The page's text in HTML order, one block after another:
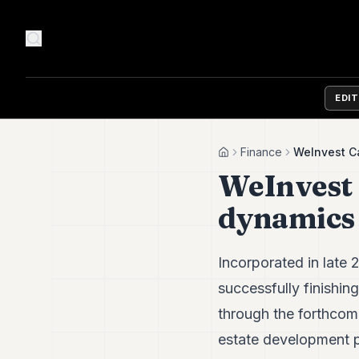
HomeFinance WeInvest
Incorporated in late
successfully
through the
estate development